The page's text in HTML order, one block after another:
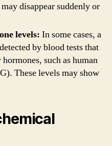
disappear suddenly or
levels: In some cases, a
by blood tests that
such as human
These levels may show